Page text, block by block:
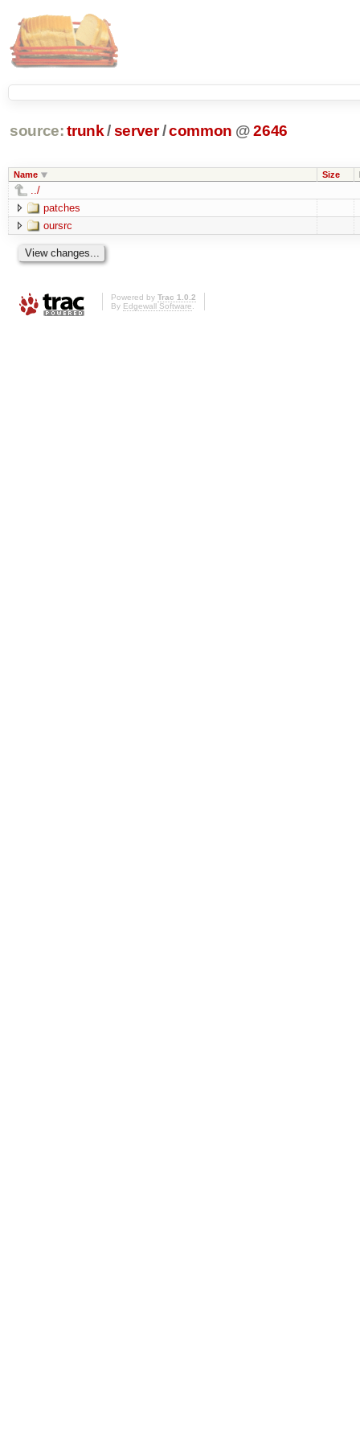
source: trunk /server /common @2646
Name Size
../
patches
oursrc
Powered by Trac 1.0.2
By Edgewall Software.